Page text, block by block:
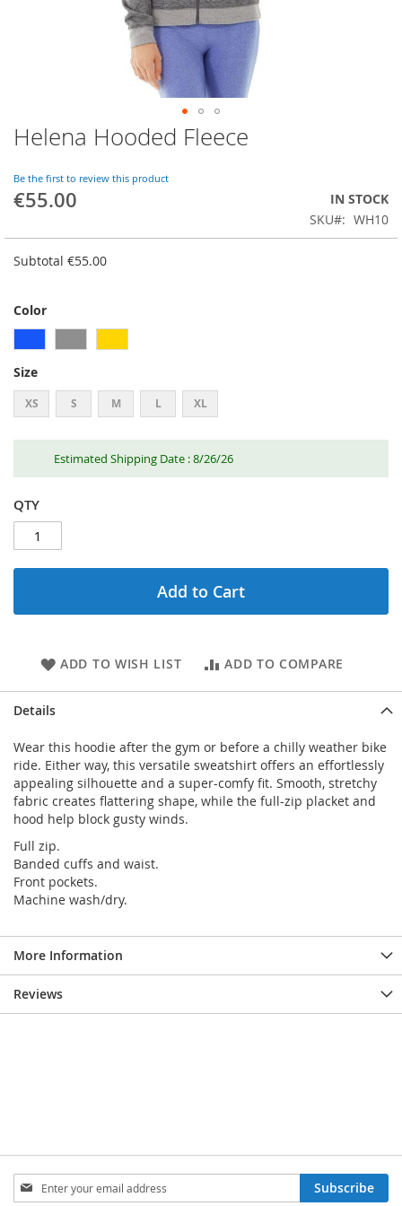
Skip
to
beginning
of
images
gallery
Helena Hooded Fleece
Be the first to review this product
€55.00
IN STOCK
SKU
WH10
Subtotal €55.00
Color
Size
XS S M L XL
Estimated Shipping Date : 8/26/26
QTY
Add to Cart
ADD TO WISH LIST ADD TO COMPARE
Details
Wear this hoodie after the gym or before a chilly weather bike
ride. Either way, this versatile sweatshirt offers an effortlessly
appealing silhouette and a super-comfy fit. Smooth, stretchy
fabric creates flattering shape, while the full-zip placket and
hood help block gusty winds.
Full zip.
Banded cuffs and waist.
Front pockets.
Machine wash/dry.
More Information
Reviews
SIGN
UP
Subscribe